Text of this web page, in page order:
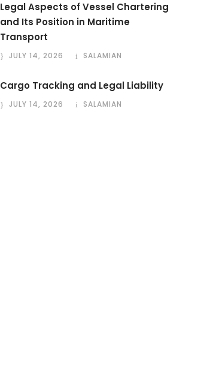
Legal Aspects of Vessel Chartering
and Its Position in Maritime
Transport
JULY 14, 2026 SALAMIAN
Cargo Tracking and Legal Liability
JULY 14, 2026 SALAMIAN